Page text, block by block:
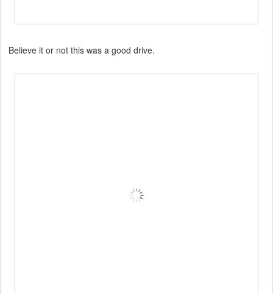
Believe it or not this was a good drive.